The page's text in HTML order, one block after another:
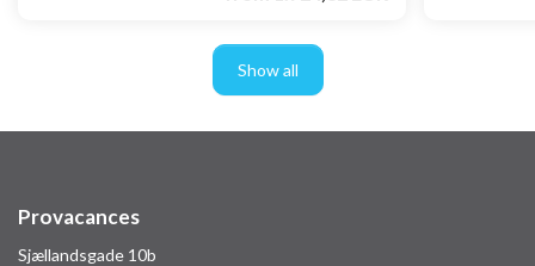
Show all
Provacances
Sjællandsgade 10b